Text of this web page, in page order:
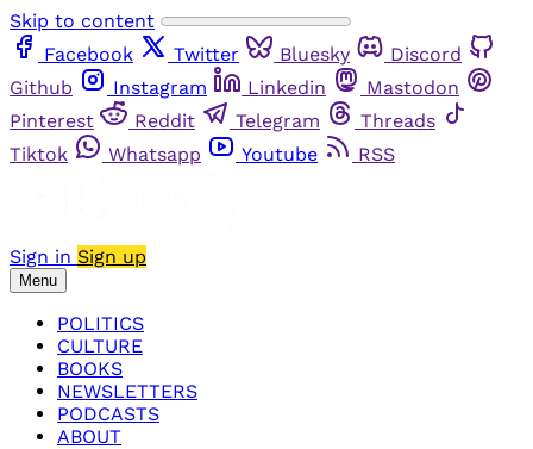
Skip to content
Facebook
Twitter Bluesky
Discord
Github
Instagram Linkedin
Mastodon
Pinterest
Reddit Telegram
Threads
Tiktok
Whatsapp Youtube RSS
Sign in Sign up
Menu
POLITICS
CULTURE
BOOKS
NEWSLETTERS
PODCASTS
ABOUT